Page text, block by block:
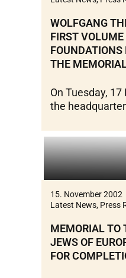
WOLFGANG
FIRST
FOUNDATIONS
THE
On Tuesday,
the
15. November 2002
Latest News, Press
MEMORIAL TO
JEWS OF
FOR